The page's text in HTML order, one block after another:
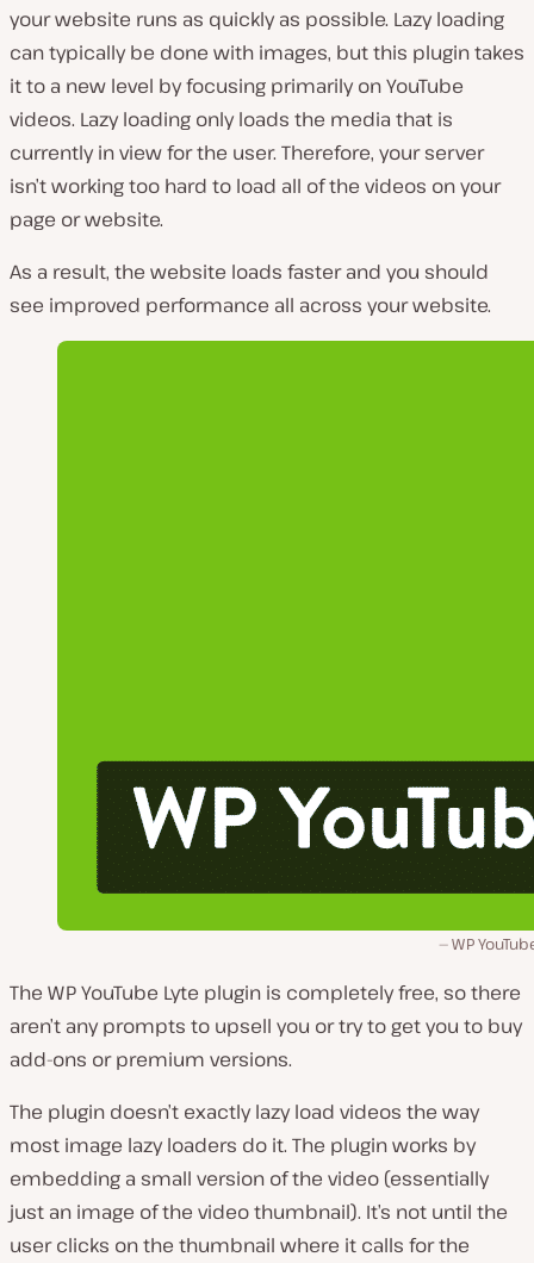
your website runs as quickly as possible. Lazy loading
can typically be done with images, but this plugin takes
it to a new level by focusing primarily on YouTube
videos. Lazy loading only loads the media that is
currently in view for the user. Therefore, your server
isn’t working too hard to load all of the videos on your
page or website.
As a result, the website loads faster and you should
see improved performance all across your website.
WP
The WP YouTube Lyte plugin is completely free, so there
aren’t any prompts to upsell you or try to get you to buy
add-ons or premium versions.
The plugin doesn’t exactly lazy load videos the way
most image lazy loaders do it. The plugin works by
embedding a small version of the video (essentially
just an image of the video thumbnail). It’s not until the
user clicks on the thumbnail where it calls for the